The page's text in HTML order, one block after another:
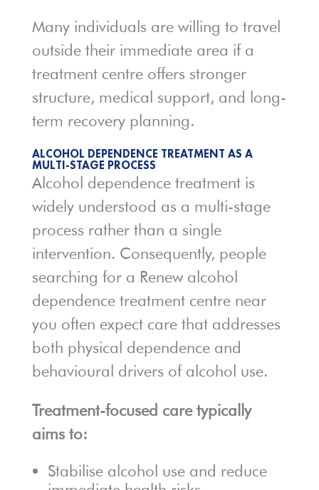
Many individuals are willing to travel
outside their immediate area if a
treatment centre offers stronger
structure, medical support, and long-
term recovery planning.
ALCOHOL DEPENDENCE TREATMENT AS A
MULTI-STAGE PROCESS
Alcohol dependence treatment is
widely understood as a multi-stage
process rather than a single
intervention. Consequently, people
searching for a Renew alcohol
dependence treatment centre near
you often expect care that addresses
both physical dependence and
behavioural drivers of alcohol use.
Treatment-focused care typically
aims to:
Stabilise alcohol use and reduce